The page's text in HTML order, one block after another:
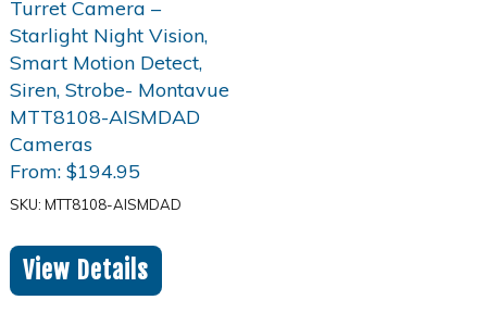
From: $194.95
SKU: MTT8108-AISMDAD
View Details